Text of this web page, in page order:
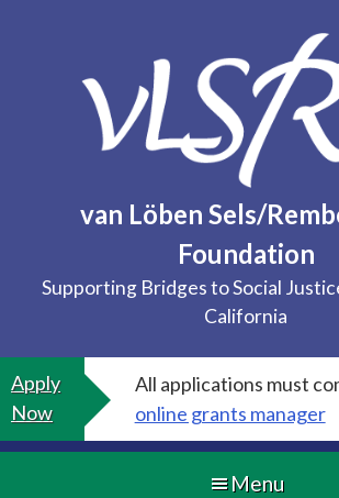
van Löben Sels/
Foundation
Supporting Bridges to Social
California
Apply
Now
All applications must
online grants manager
Menu